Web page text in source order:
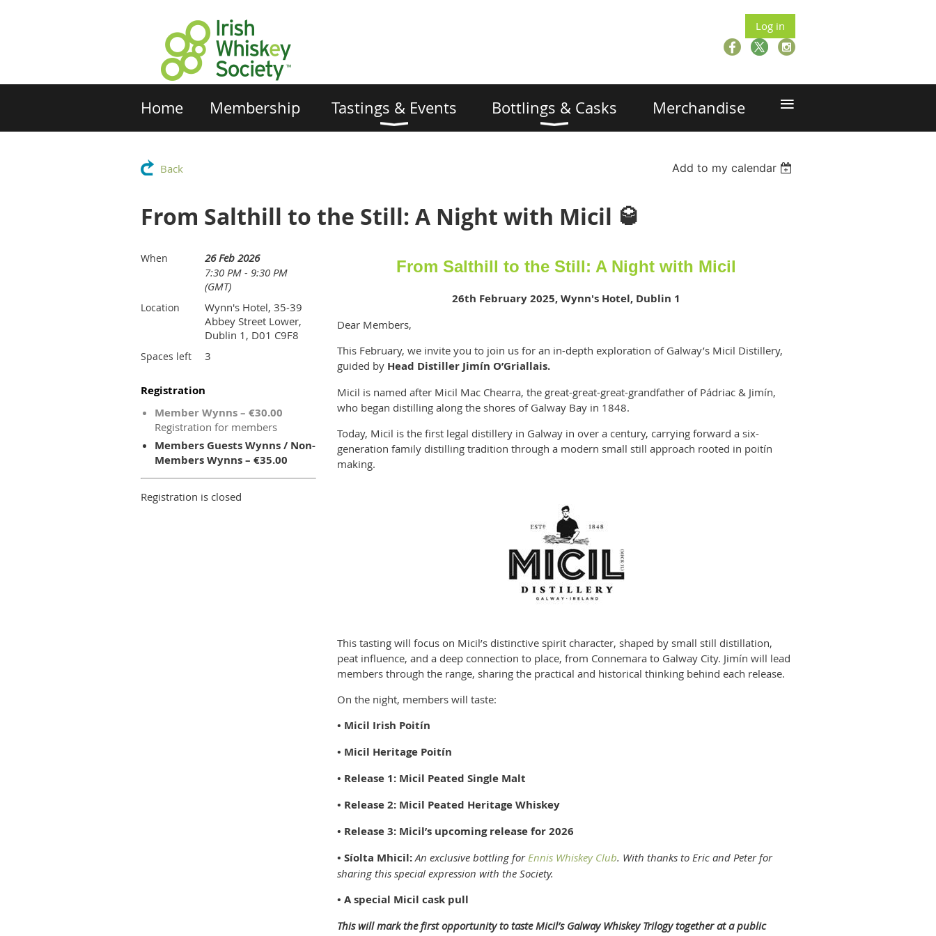
Log in
Home Membership Tastings & Events Bottlings & Casks Merchandise ≡
Back Add to my calendar
From Salthill to the Still: A Night with Micil 🥃
When
26 Feb 2026
7:30 PM - 9:30 PM
(GMT)
Location
Wynn's Hotel, 35-39
Abbey Street Lower,
Dublin 1, D01 C9F8
Spaces left 3
Registration
Member Wynns – €30.00
Registration for members
Members Guests Wynns / Non-
Members Wynns – €35.00
Registration is closed
From Salthill to the Still: A Night with Micil
26th February 2025, Wynn's Hotel, Dublin 1
Dear Members,
This February, we invite you to join us for an in-depth exploration of Galway’s Micil Distillery,
guided by Head Distiller Jimín O’Griallais.
Micil is named after Micil Mac Chearra, the great-great-great-grandfather of Pádriac & Jimín,
who began distilling along the shores of Galway Bay in 1848.
Today, Micil is the first legal distillery in Galway in over a century, carrying forward a six-
generation family distilling tradition through a modern small still approach rooted in poitín
making.
This tasting will focus on Micil’s distinctive spirit character, shaped by small still distillation,
peat influence, and a deep connection to place, from Connemara to Galway City. Jimín will lead
members through the range, sharing the practical and historical thinking behind each release.
On the night, members will taste:
• Micil Irish Poitín
• Micil Heritage Poitín
• Release 1: Micil Peated Single Malt
• Release 2: Micil Peated Heritage Whiskey
• Release 3: Micil’s upcoming release for 2026
• Síolta Mhicil: An exclusive bottling forEnnis Whiskey Club. With thanks to Eric and Peter for
sharing this special expression with the Society.
• A special Micil cask pull
This will mark the first opportunity to taste Micil’s Galway Whiskey Trilogy together at a public